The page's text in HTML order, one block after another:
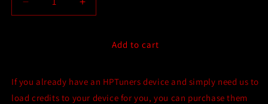
Decrease
quantity
your
HPTuners
Increase
quantity
your
HPTuners
Add to cart
If you already have an HPTuners device and simply need us to
load credits to your device for you, you can purchase them